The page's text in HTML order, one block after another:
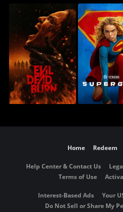
Home Redeem
Help Center & Contact Us
Terms of Use
Interest-Based Ads
Your
Do Not Sell or Share My